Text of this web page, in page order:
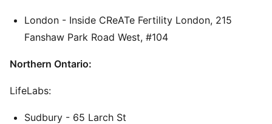
London - Inside CReATe Fertility London, 215
Fanshaw Park Road West, #104
Northern Ontario:
LifeLabs:
Sudbury - 65 Larch St